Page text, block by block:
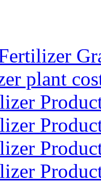
plant